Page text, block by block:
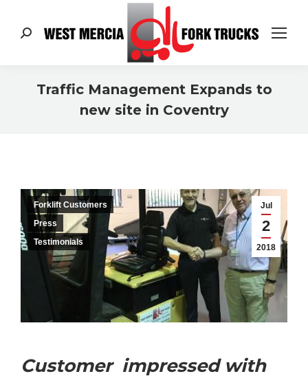
Search:
Traffic Management Expands to
new site in Coventry
Jul
2
2018
Forklift Customers
Press
Testimonials
Customer impressed with